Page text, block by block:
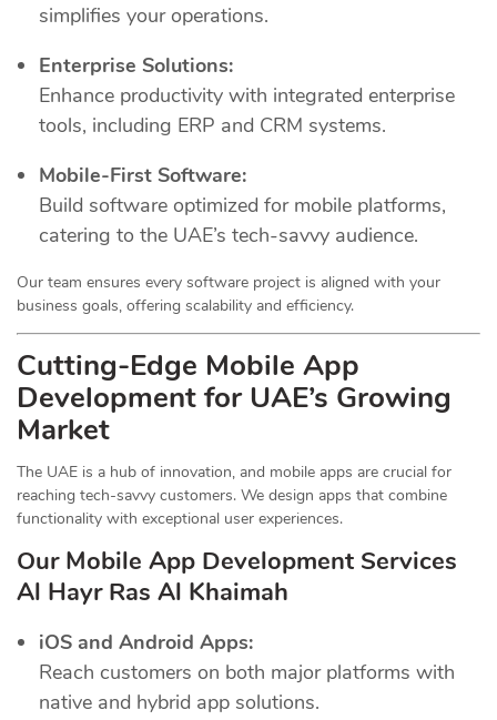
simplifies your operations.
Enterprise Solutions:
Enhance productivity with integrated enterprise
tools, including ERP and CRM systems.
Mobile-First Software:
Build software optimized for mobile platforms,
catering to the UAE’s tech-savvy audience.
Our team ensures every software project is aligned with your
business goals, offering scalability and efficiency.
Cutting-Edge Mobile App
Development for UAE’s Growing
Market
The UAE is a hub of innovation, and mobile apps are crucial for
reaching tech-savvy customers. We design apps that combine
functionality with exceptional user experiences.
Our Mobile App Development Services
Al Hayr Ras Al Khaimah
iOS and Android Apps:
Reach customers on both major platforms with
native and hybrid app solutions.